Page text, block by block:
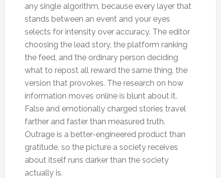
any single algorithm, because every layer that
stands between an event and your eyes
selects for intensity over accuracy. The editor
choosing the lead story, the platform ranking
the feed, and the ordinary person deciding
what to repost all reward the same thing, the
version that provokes. The research on how
information moves online is blunt about it.
False and emotionally charged stories travel
farther and faster than measured truth.
Outrage is a better-engineered product than
gratitude, so the picture a society receives
about itself runs darker than the society
actually is.